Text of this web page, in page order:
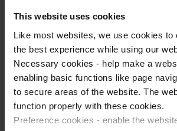
This website uses cookies
Like most websites, we use cookies to
the best experience while using our
Necessary cookies - help make a
enabling basic functions like page
to secure areas of the website. The
function properly with these cookies.
Preference cookies - enable the
you return to the classroom